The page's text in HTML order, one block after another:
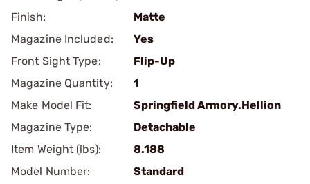
Finish:
Matte
Magazine Included:
Yes
Front Sight Type:
Flip-Up
Magazine Quantity:
1
Make Model Fit:
Springfield Armory.Hellion
Magazine Type:
Detachable
Item Weight (lbs):
8.188
Model Number:
Standard